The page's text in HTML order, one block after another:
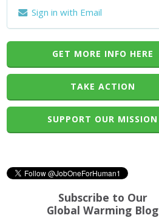
Sign in with Email
GET MORE INFO HERE
TAKE ACTION
SUPPORT OUR MISSION
Subscribe to Our
Global Warming Blog